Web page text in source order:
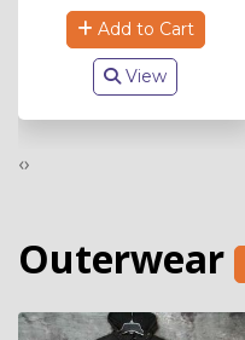
Add to Cart
View
‹›
Outerwear